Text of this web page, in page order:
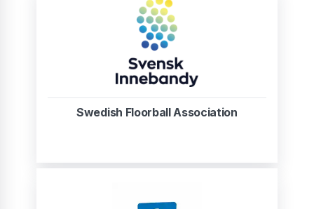
Swedish Floorball Association